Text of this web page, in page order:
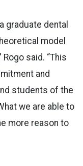
graduate dental
model
said. “This
and
students of the
we are able to
more reason to